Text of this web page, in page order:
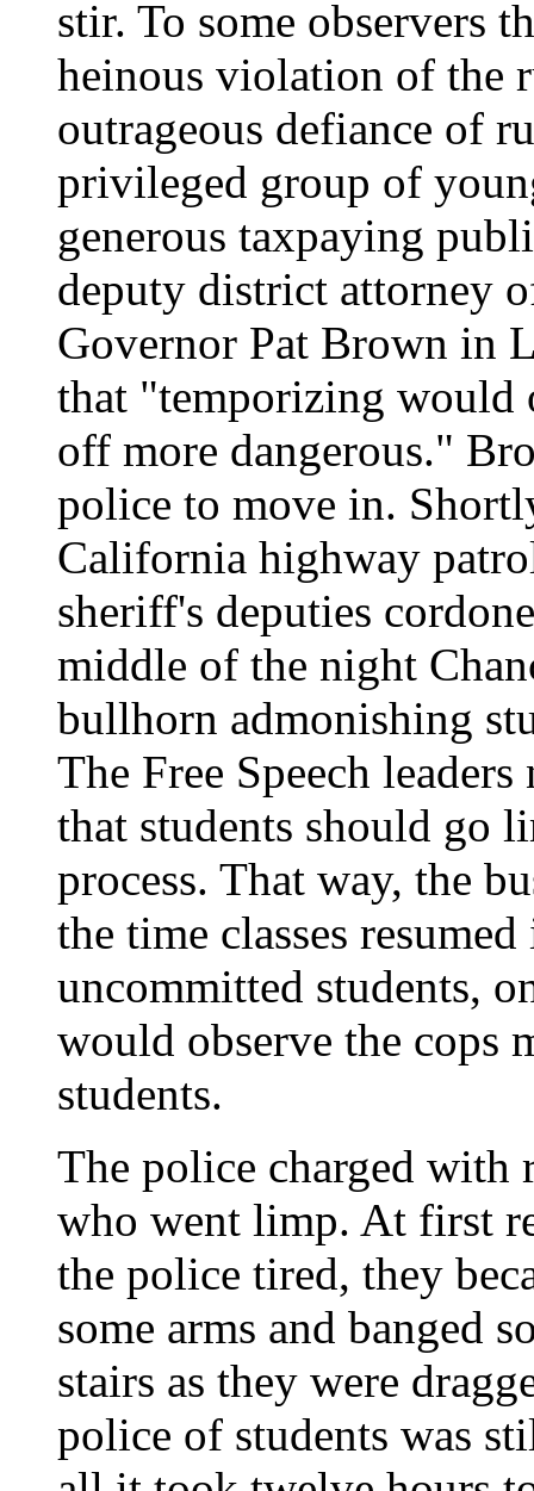
stir. To some observers
heinous violation of the
outrageous defiance of
privileged group of
generous taxpaying
deputy district attorney
Governor Pat Brown in
that "temporizing would
off more dangerous."
police to move in.
California highway
sheriff's deputies
middle of the night
bullhorn admonishing
The Free Speech
that students should go
process. That way, the
the time classes
uncommitted students,
would observe the cops
students.
The police charged with
who went limp. At first
the police tired, they
some arms and banged
stairs as they were
police of students was